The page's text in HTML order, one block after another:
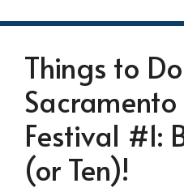
Things to
Festival #1:
(or Ten)!